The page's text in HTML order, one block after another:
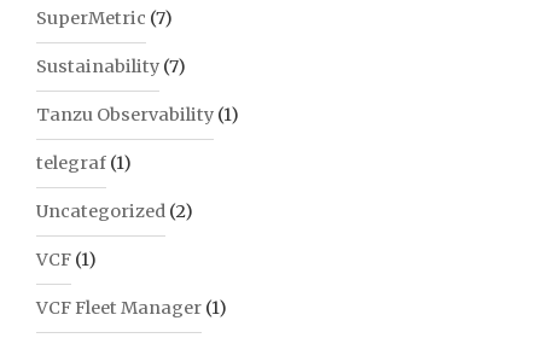
SuperMetric (7)
Sustainability (7)
Tanzu Observability (1)
telegraf (1)
Uncategorized (2)
VCF (1)
VCF Fleet Manager (1)